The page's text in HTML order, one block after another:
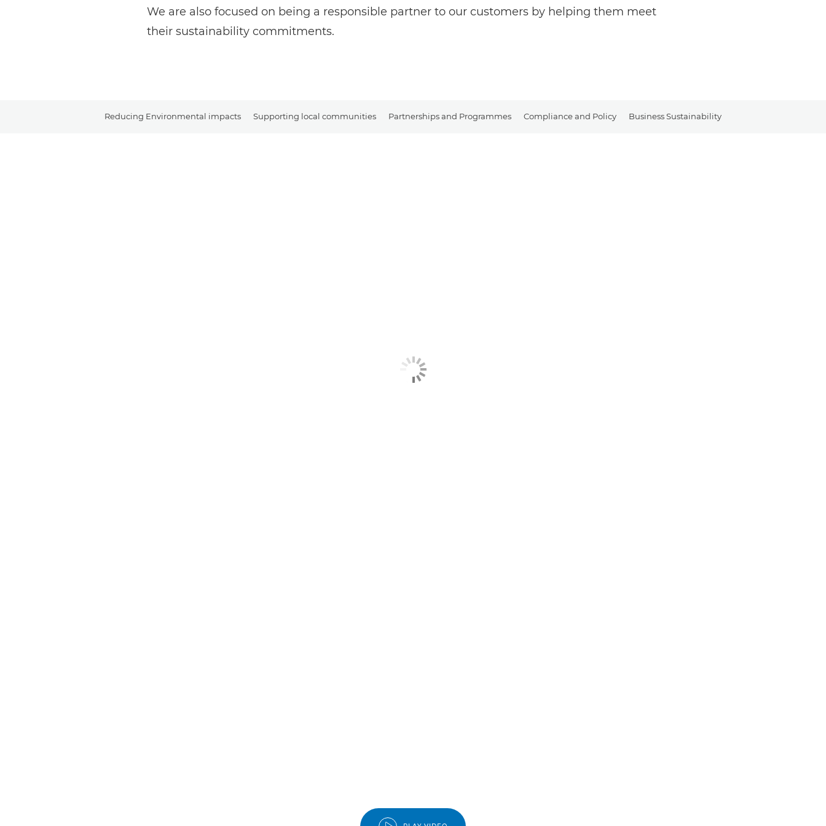
We are also focused on being a responsible partner to our customers by helping them meet
their sustainability commitments.
Reducing Environmental impacts Supporting local communities Partnerships and Programmes Compliance and Policy Business Sustainability